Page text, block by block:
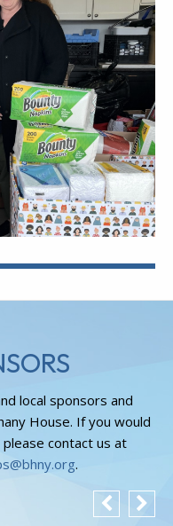
local sponsors and
House. If you would
contact us at
.